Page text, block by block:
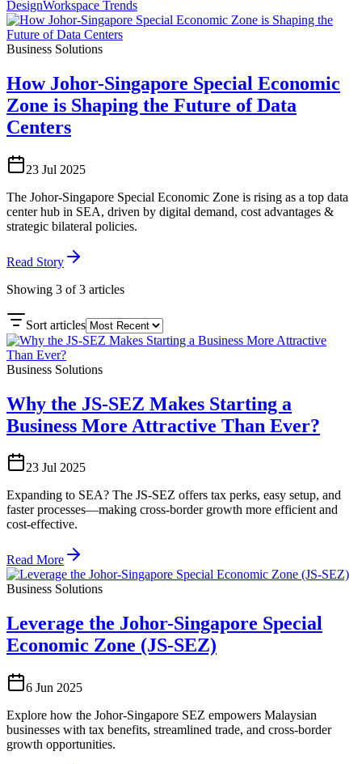
DesignWorkspace Trends
Business Solutions
How Johor-Singapore Special Economic
Zone is Shaping the Future of Data
Centers
23 Jul 2025
The Johor-Singapore Special Economic Zone is rising as a top data
center hub in SEA, driven by digital demand, cost advantages &
strategic bilateral policies.
Read Story
Showing 3 of3 articles
Sort articles
Business Solutions
Why the JS-SEZ Makes Starting a
Business More Attractive Than Ever?
23 Jul 2025
Expanding to SEA? The JS-SEZ offers tax perks, easy setup, and
faster processes—making cross-border growth more efficient and
cost-effective.
Read More
Business Solutions
Leverage the Johor-Singapore Special
Economic Zone (JS-SEZ)
6 Jun 2025
Explore how the Johor-Singapore SEZ empowers Malaysian
businesses with tax benefits, streamlined trade, and cross-border
growth opportunities.